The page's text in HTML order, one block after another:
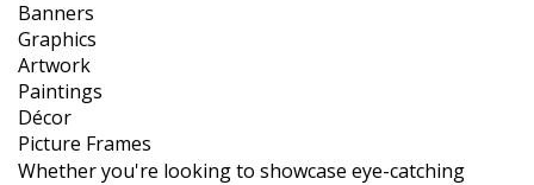
Banners
Graphics
Artwork
Paintings
Décor
Picture Frames
Whether you're looking to showcase eye-catching